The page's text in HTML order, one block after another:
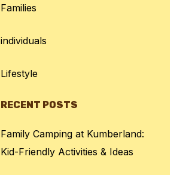
Families
individuals
Lifestyle
RECENT POSTS
Family Camping at Kumberland:
Kid-Friendly Activities & Ideas